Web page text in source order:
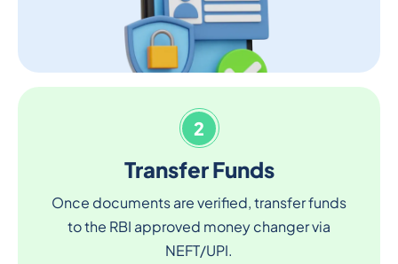
2
Transfer Funds
Once documents are verified, transfer funds
to the RBI approved money changer via
NEFT/UPI.